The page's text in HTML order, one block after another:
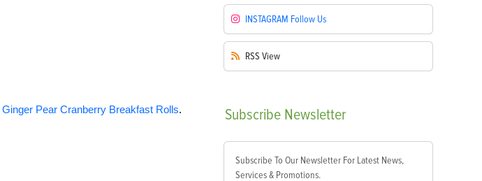
Ginger Pear Cranberry Breakfast Rolls.
INSTAGRAM Follow Us
RSS View
Subscribe Newsletter
Subscribe To Our Newsletter For Latest News,
Services & Promotions.